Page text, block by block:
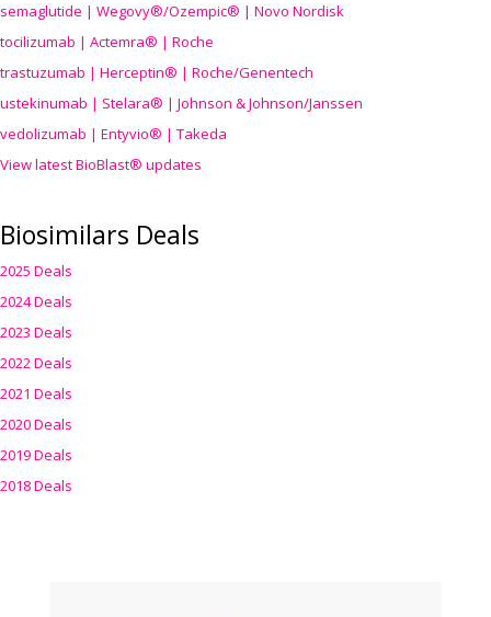
semaglutide | Wegovy®/Ozempic® | Novo Nordisk
tocilizumab | Actemra® | Roche
trastuzumab | Herceptin® | Roche/Genentech
ustekinumab | Stelara® | Johnson & Johnson/Janssen
vedolizumab | Entyvio® | Takeda
View latest BioBlast® updates
Biosimilars Deals
2025 Deals
2024 Deals
2023 Deals
2022 Deals
2021 Deals
2020 Deals
2019 Deals
2018 Deals